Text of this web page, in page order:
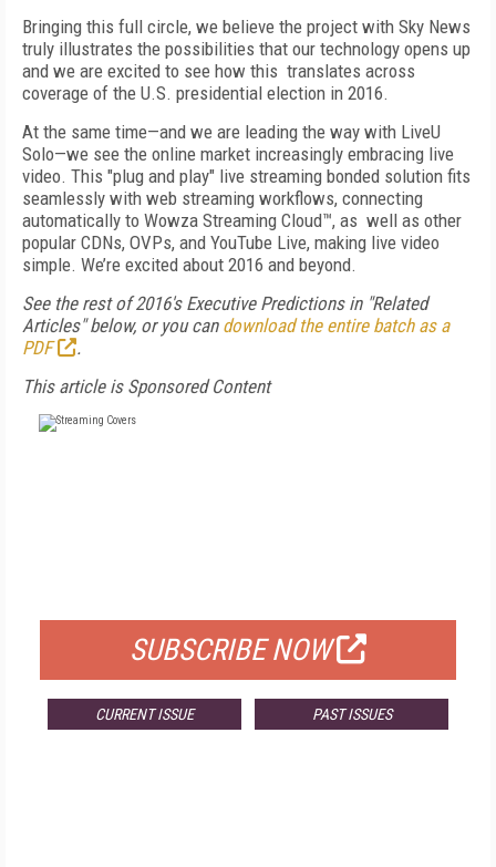
Bringing this full circle, we believe the project with Sky News
truly illustrates the possibilities that our technology opens up
and we are excited to see how this translates across
coverage of the U.S. presidential election in 2016.
At the same time—and we are leading the way with LiveU
Solo—we see the online market increasingly embracing live
video. This "plug and play" live streaming bonded solution fits
seamlessly with web streaming workflows, connecting
automatically to Wowza Streaming Cloud™, as well as other
popular CDNs, OVPs, and YouTube Live, making live video
simple. We’re excited about 2016 and beyond.
See the rest of 2016's Executive Predictions in "Related
Articles" below, or you can download the entire batch as a
PDF
.
This article is Sponsored Content
SUBSCRIBE NOW
CURRENT ISSUE PAST ISSUES